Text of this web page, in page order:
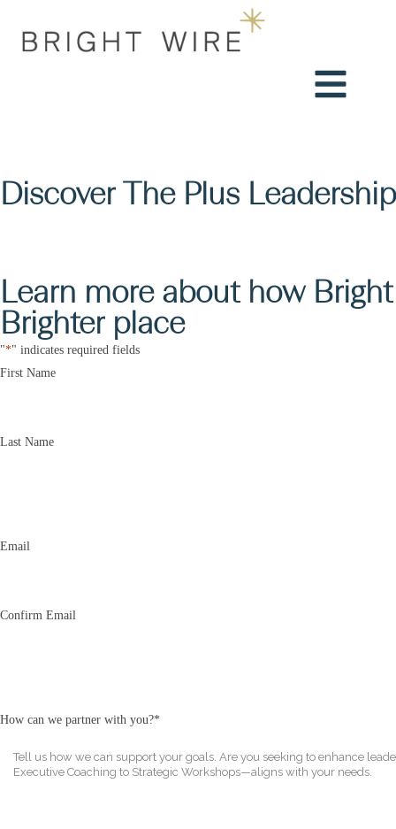
Discover The Plus
Learn more about how
Brighter place
"*" indicates required fields
Name*
First Name
Last Name
Email
Email
Confirm Email
How can we partner with you?*